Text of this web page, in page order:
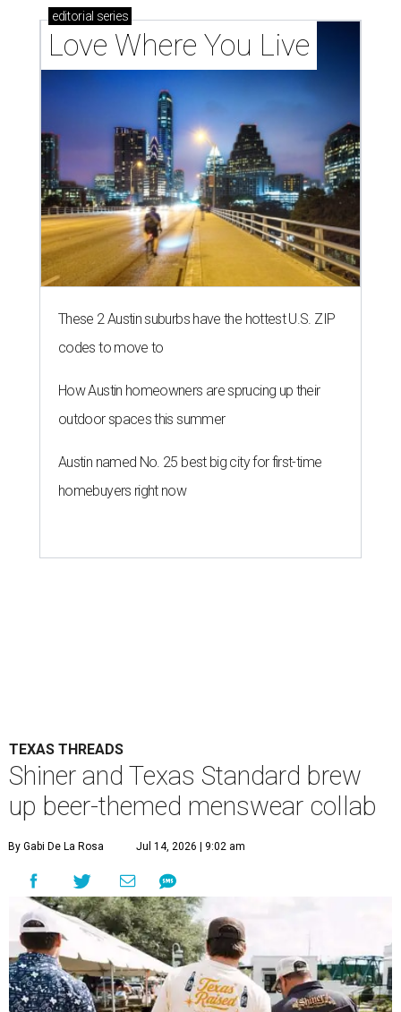
editorial series
Love Where You Live
These 2 Austin suburbs have the hottest U.S. ZIP
codes to move to
How Austin homeowners are sprucing up their
outdoor spaces this summer
Austin named No. 25 best big city for first-time
homebuyers right now
TEXAS THREADS
Shiner and Texas Standard brew
up beer-themed menswear collab
By Gabi De La Rosa Jul 14, 2026 | 9:02 am